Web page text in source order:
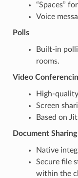
“Spaces”
Voice
Polls
Built-in
rooms.
Video
High-
Screen
Based on
Document Sharing
Native
Secure file
within the